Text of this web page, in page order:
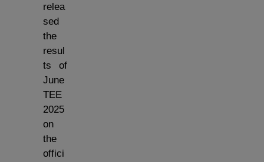
relea
sed
the
resul
ts of
June
TEE
2025
on
the
offici